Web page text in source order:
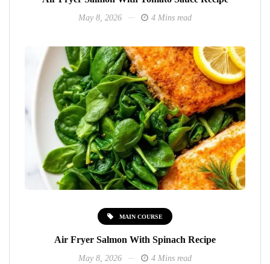
May 8, 2026 4 Mins read
MAIN COURSE
Air Fryer Salmon With Spinach Recipe
May 8, 2026 4 Mins read